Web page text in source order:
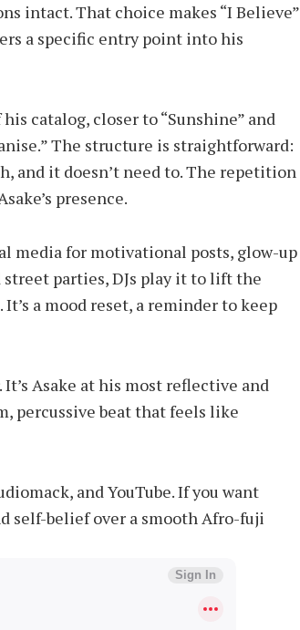
intact. That choice makes “I Believe”
a specific entry point into his
catalog, closer to “Sunshine” and
The structure is straightforward:
and it doesn’t need to. The repetition
presence.
media for motivational posts, glow-up
street parties, DJs play it to lift the
a mood reset, a reminder to keep
Asake at his most reflective and
percussive beat that feels like
and YouTube. If you want
self-belief over a smooth Afro-fuji